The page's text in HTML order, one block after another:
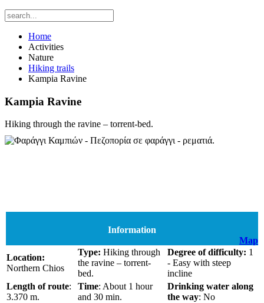
Home
Activities
Nature
Hiking trails
Kampia Ravine
Kampia Ravine
Hiking through the ravine – torrent-bed.
Information
Map
Location:
Northern Chios
Type: Hiking through
the ravine – torrent-
bed.
Degree of difficulty: 1
- Easy with steep
incline
Length of route:
3.370 m.
Time: About 1 hour
and 30 min.
Drinking water along
the way: No